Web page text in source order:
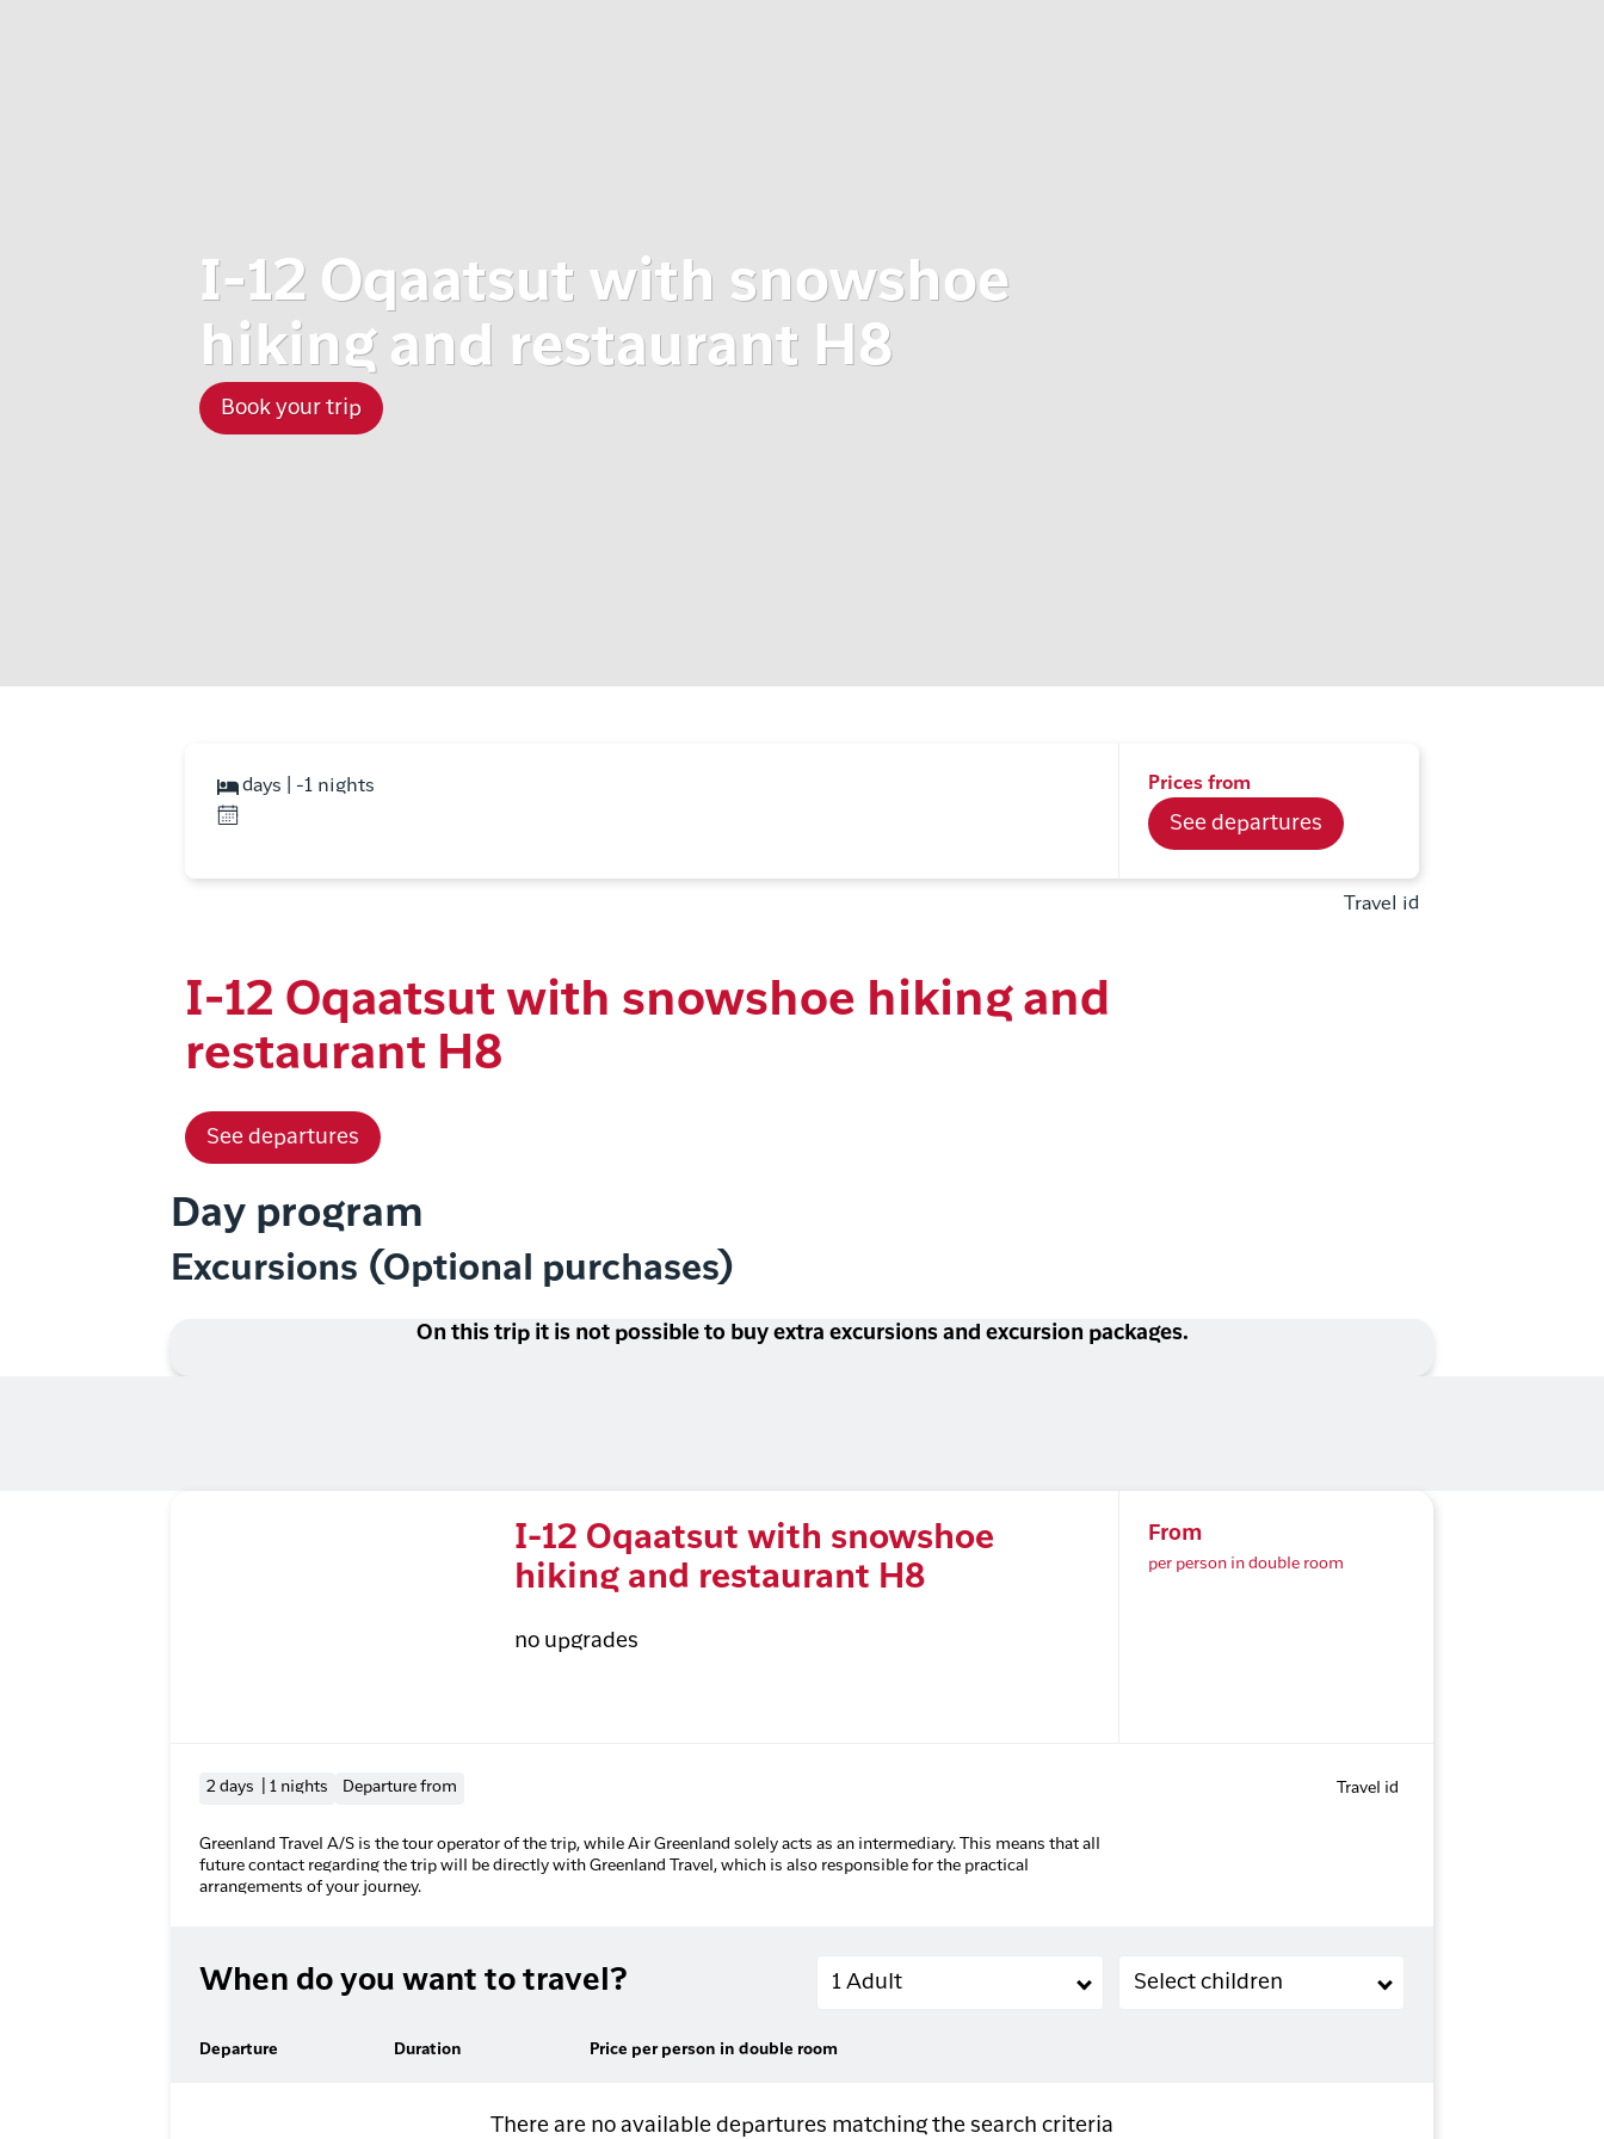
I-12 Oqaatsut with snowshoe
hiking and restaurant H8
Book your trip
days | -1 nights Prices from
See departures
Travel id
I-12 Oqaatsut with snowshoe hiking and
restaurant H8
See departures
Day program
Excursions (Optional purchases)
On this trip it is not possible to buy extra excursions and excursion packages.
I-12 Oqaatsut with snowshoe
hiking and restaurant H8
no upgrades
From
per person in double room
2 days | 1 nights Departure from Travel id
Greenland Travel A/S is the tour operator of the trip, while Air Greenland solely acts as an intermediary. This means that all
future contact regarding the trip will be directly with Greenland Travel, which is also responsible for the practical
arrangements of your journey.
When do you want to travel? Adults
1 Adult
Children (2-11 years old)
Select children
Departure Duration Price per person in double room
There are no available departures matching the search criteria